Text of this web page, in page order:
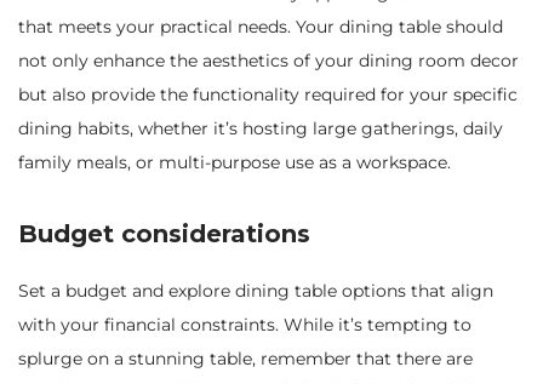
that meets your practical needs. Your dining table should
not only enhance the aesthetics of your dining room decor
but also provide the functionality required for your specific
dining habits, whether it’s hosting large gatherings, daily
family meals, or multi-purpose use as a workspace.
Budget considerations
Set a budget and explore dining table options that align
with your financial constraints. While it’s tempting to
splurge on a stunning table, remember that there are